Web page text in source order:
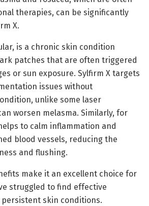
therapies, can be significantly
X.
is a chronic skin condition
patches that are often triggered
or sun exposure. Sylfirm X targets
issues without
unlike some laser
worsen melasma. Similarly, for
to calm inflammation and
blood vessels, reducing the
and flushing.
make it an excellent choice for
struggled to find effective
skin conditions.